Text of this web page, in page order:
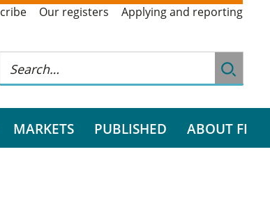
Our registers Applying and reporting
MARKETS PUBLISHED ABOUT FI